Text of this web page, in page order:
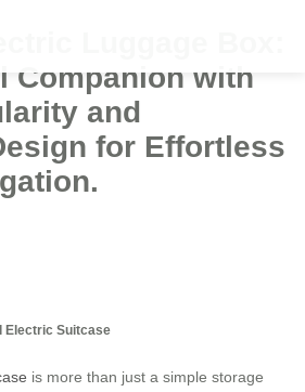
Luggage Box:
Companion with
and
for Effortless
Electric Suitcase
is more than just a simple storage